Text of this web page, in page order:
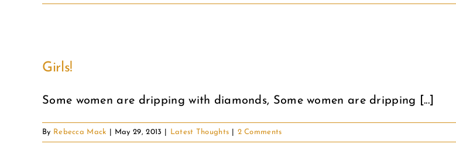
Girls!
Some women are dripping with diamonds, Some women are dripping [...]
By Rebecca Mack May 29, 2013 Latest Thoughts 2 Comments